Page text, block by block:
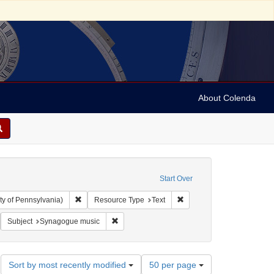
About Colenda
Start Over
of Pennsylvania) Remove constraint Collection: Arnold and Deanne
Resource Type Text Remove constraint
constraint Language: German
Subject Synagogue music Remove constraint Subject: Synagogue music
Sort by most recently modified
Number
50 per page